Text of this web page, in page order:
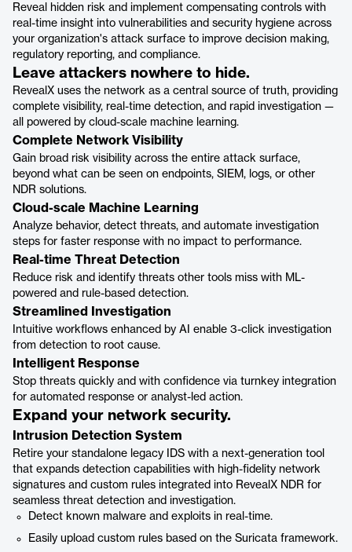
Reveal hidden risk and implement compensating controls with
real-time insight into vulnerabilities and security hygiene across
your organization's attack surface to improve decision making,
regulatory reporting, and compliance.
Leave attackers nowhere to hide.
RevealX uses the network as a central source of truth, providing
complete visibility, real-time detection, and rapid investigation —
all powered by cloud-scale machine learning.
Complete Network Visibility
Gain broad risk visibility across the entire attack surface,
beyond what can be seen on endpoints, SIEM, logs, or other
NDR solutions.
Cloud-scale Machine Learning
Analyze behavior, detect threats, and automate investigation
steps for faster response with no impact to performance.
Real-time Threat Detection
Reduce risk and identify threats other tools miss with ML-
powered and rule-based detection.
Streamlined Investigation
Intuitive workflows enhanced by AI enable 3-click investigation
from detection to root cause.
Intelligent Response
Stop threats quickly and with confidence via turnkey integration
for automated response or analyst-led action.
Expand your network security.
Intrusion Detection System
Retire your standalone legacy IDS with a next-generation tool
that expands detection capabilities with high-fidelity network
signatures and custom rules integrated into RevealX NDR for
seamless threat detection and investigation.
Detect known malware and exploits in real-time.
Easily upload custom rules based on the Suricata framework.